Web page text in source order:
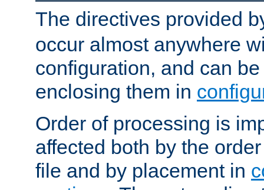
The directives provided
occur almost anywhere
configuration, and can
enclosing them in
Order of processing is
affected both by the
file and by placement in